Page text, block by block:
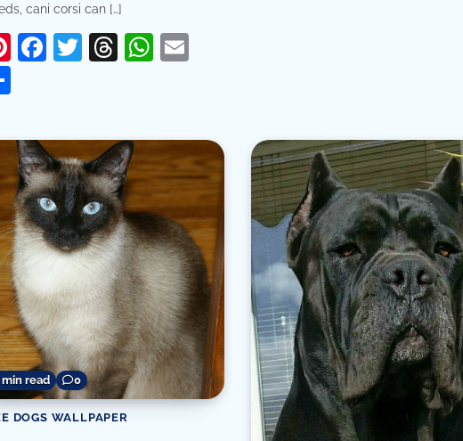
cani corsi can […]
Pinterest
Facebook
Twitter
Threads
WhatsApp
Email
Share
read 0
DOGS WALLPAPER